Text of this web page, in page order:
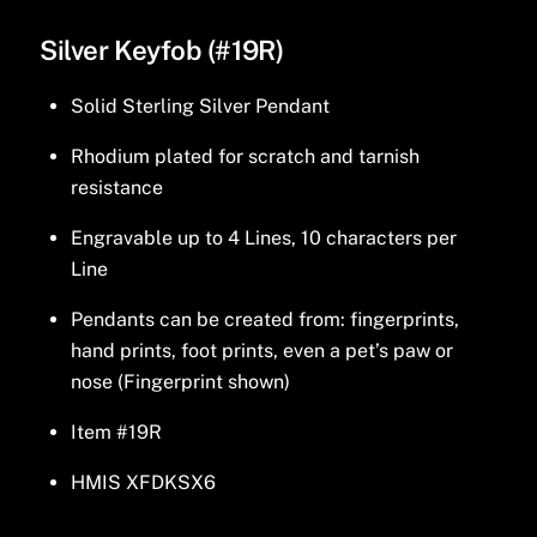
Silver Keyfob (#19R)
Solid Sterling Silver Pendant
Rhodium plated for scratch and tarnish
resistance
Engravable up to 4 Lines, 10 characters per
Line
Pendants can be created from: fingerprints,
hand prints, foot prints, even a pet’s paw or
nose (Fingerprint shown)
Item #19R
HMIS XFDKSX6